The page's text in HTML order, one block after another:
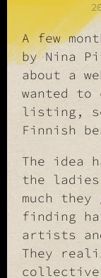
A few
by Nina
about a
wanted
listing,
Finnish
The idea
the
much
finding
artists
They